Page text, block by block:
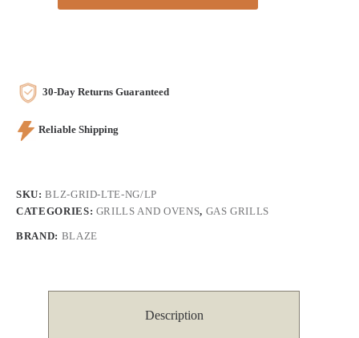
30-Day Returns Guaranteed
Reliable Shipping
SKU:BLZ-GRID-LTE-NG/LP
CATEGORIES: GRILLS AND OVENS, GAS GRILLS
BRAND: BLAZE
Description